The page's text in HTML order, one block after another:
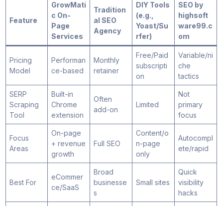
Feature
GrowMati
c On-
Page
Services
Tradition
al SEO
Agency
DIY Tools
(e.g.,
Yoast/Su
rfer)
SEO by
highsoft
ware99.c
om
Pricing
Model
Performan
ce-based
Monthly
retainer
Free/Paid
subscripti
on
Variable/ni
che
tactics
SERP
Scraping
Tool
Built-in
Chrome
extension
Often
add-on
Limited
Not
primary
focus
Focus
Areas
On-page
+ revenue
growth
Full SEO
Content/o
n-page
only
Autocompl
ete/rapid
Best For
eCommer
ce/SaaS
Broad
businesse
s
Small sites
Quick
visibility
hacks